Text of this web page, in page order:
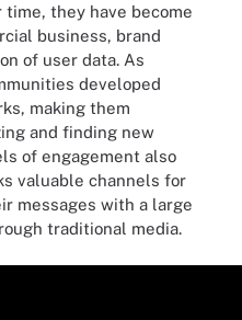
they have become
business, brand
of user data. As
developed
making them
and finding new
of engagement also
valuable channels for
messages with a large
traditional media.